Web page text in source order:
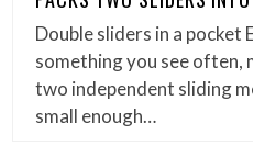
Double sliders in a pocket
something you see often,
two independent sliding
small enough…